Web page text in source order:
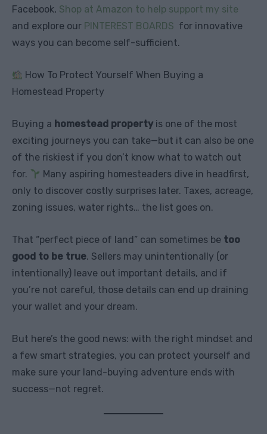
Facebook, Shop at Amazon to help support my site
and explore our PINTEREST BOARDS for innovative
ways you can become self-sufficient.
How To Protect Yourself When Buying a
Homestead Property
Buying a homestead property is one of the most
exciting journeys you can take—but it can also be one
of the riskiest if you don’t know what to watch out
for.
Many aspiring homesteaders dive in headfirst,
only to discover costly surprises later. Taxes, acreage,
zoning issues, water rights… the list goes on.
That “perfect piece of land” can sometimes be too
good to be true. Sellers may unintentionally (or
intentionally) leave out important details, and if
you’re not careful, those details can end up draining
your wallet and your dream.
But here’s the good news: with the right mindset and
a few smart strategies, you can protect yourself and
make sure your land-buying adventure ends with
success—not regret.